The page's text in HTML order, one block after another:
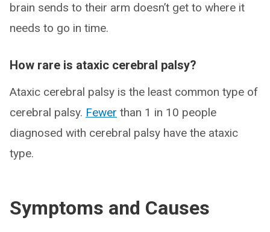
brain sends to their arm doesn’t get to where it
needs to go in time.
How rare is ataxic cerebral palsy?
Ataxic cerebral palsy is the least common type of
cerebral palsy. Fewer than 1 in 10 people
diagnosed with cerebral palsy have the ataxic
type.
Symptoms and Causes